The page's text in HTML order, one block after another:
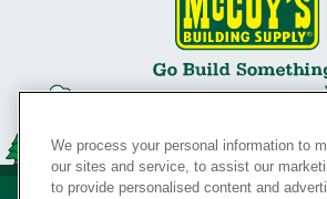
We process your personal information to
our sites and service, to assist our
to provide personalised content and